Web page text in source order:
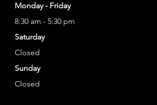
Monday - Friday
8:30 am - 5:30 pm
Saturday
Closed
Sunday
Closed